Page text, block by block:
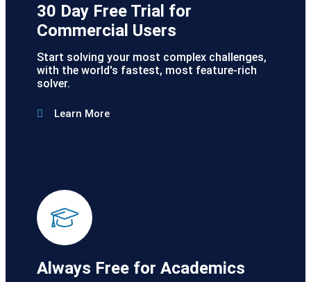
30 Day Free Trial for
Commercial Users
Start solving your most complex challenges,
with the world's fastest, most feature-rich
solver.
Learn More
Always Free for Academics